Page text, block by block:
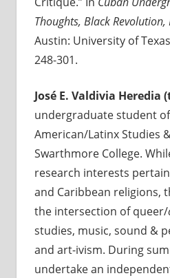
Thoughts, Black
Austin: University of
248-301.
José E. Valdivia Heredia
undergraduate student
American/Latinx Studies
Swarthmore College.
research interests
and Caribbean religions,
the intersection of queer/
studies, music, sound &
and art-ivism. During
undertake an